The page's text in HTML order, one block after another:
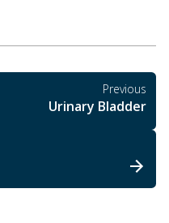
Previous
Urinary Bladder